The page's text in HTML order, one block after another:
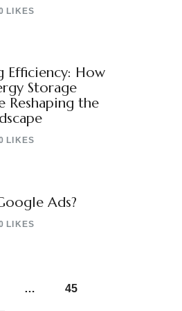
LIKES
Efficiency: How
Storage
Reshaping the
LIKES
Ads?
LIKES
… 45